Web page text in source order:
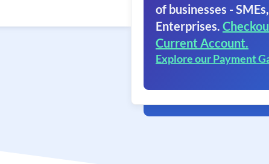
of businesses -
Enterprises.
Current Account.
Explore our Payment